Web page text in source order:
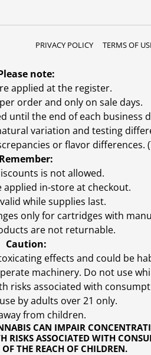
PRIVACY POLICY TERMS OF
CAN IMPAIR
ASSOCIATED WITH
THE REACH OF CHILDREN.
note:
applied at the register.
order and only on sale days.
until the end of each business
variation and testing
or flavor differences.
Remember:
is not allowed.
applied in-store at checkout.
while supplies last.
only for cartridges with
are not returnable.
Caution:
effects and could be
machinery. Do not use
risks associated with
by adults over 21 only.
from children.